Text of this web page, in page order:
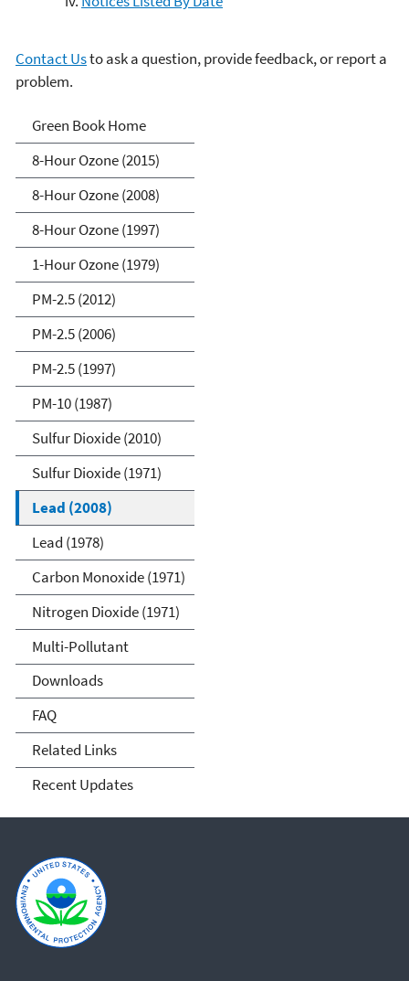
Contact Usto ask a question, provide feedback, or report a
problem.
Green Book
Green Book Home
8-Hour Ozone (2015)
8-Hour Ozone (2008)
8-Hour Ozone (1997)
1-Hour Ozone (1979)
PM-2.5 (2012)
PM-2.5 (2006)
PM-2.5 (1997)
PM-10 (1987)
Sulfur Dioxide (2010)
Sulfur Dioxide (1971)
Lead (2008)
Lead (1978)
Carbon Monoxide (1971)
Nitrogen Dioxide (1971)
Multi-Pollutant
Downloads
FAQ
Related Links
Recent Updates